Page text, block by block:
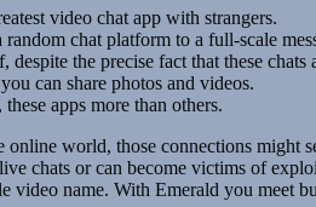
video chat app with strangers.
chat platform to a full-scale
despite the precise fact that these chats
can share photos and videos.
apps more than others.
online world, those connections might
chats or can become victims of
video name. With Emerald you meet